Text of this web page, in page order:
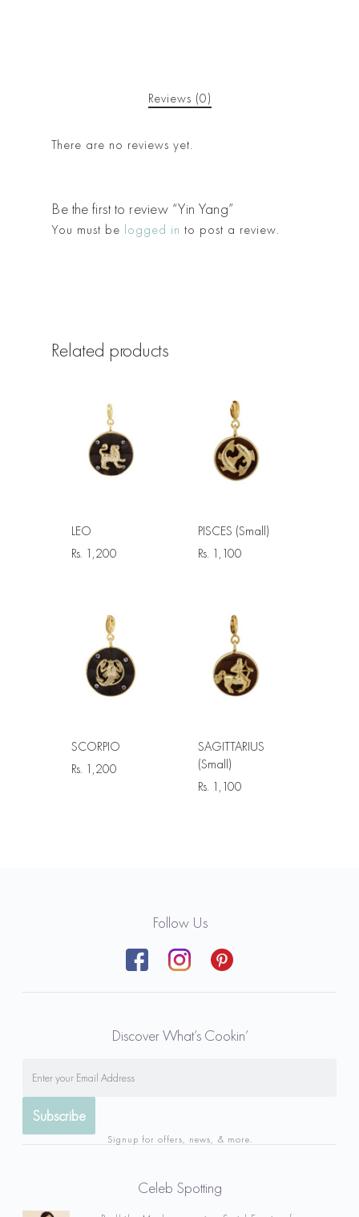
Reviews (0)
There are no reviews yet.
Be the first to review “Yin Yang”
You must be logged in to post a review.
Related products
LEO
Rs. 1,200
PISCES (Small)
Rs. 1,100
SCORPIO
Rs. 1,200
SAGITTARIUS
(Small)
Rs. 1,100
Follow Us
Discover What’s Cookin’
Signup for offers, news, & more.
Celeb Spotting